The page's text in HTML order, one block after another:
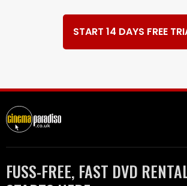
START 14 DAYS FREE
FUSS-FREE, FAST DVD